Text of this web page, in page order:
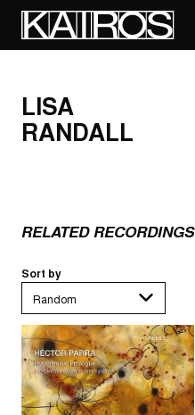
mainKAIROS
LISA
RANDALL
RELATED RECORDINGS
Sort by